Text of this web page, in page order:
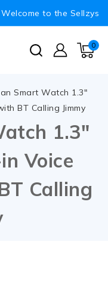
Welcome to the Sellzys
0
Smart Watch 1.3″
BT Calling Jimmy
1.3″
Voice
Calling